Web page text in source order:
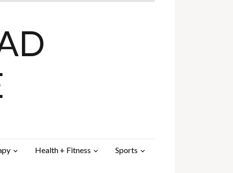
Health + Fitness Sports